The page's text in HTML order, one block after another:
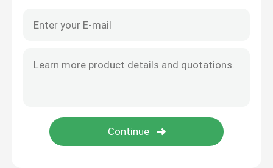
Vertical Lathe Machine
Conventional Lathe Machine
CNC Machine Tool